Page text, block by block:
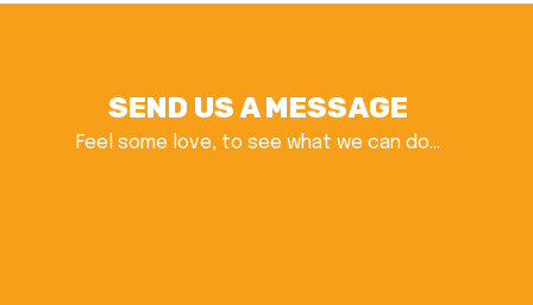
SEND US A MESSAGE
Feel some love, to see what we can do...